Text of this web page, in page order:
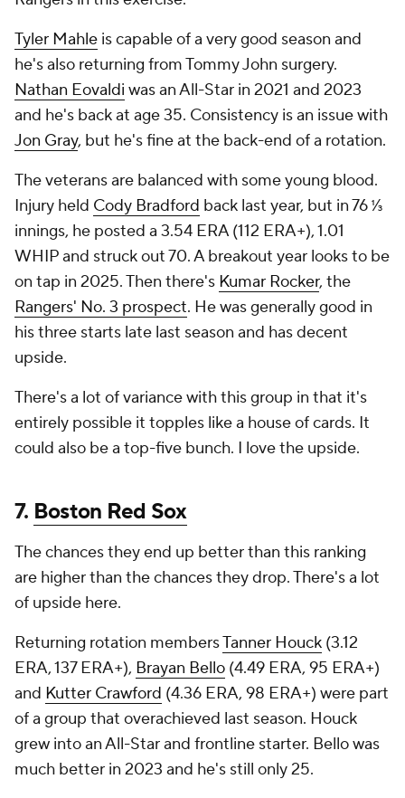
Tyler Mahle is capable of a very good season and
he's also returning from Tommy John surgery.
Nathan Eovaldi was an All-Star in 2021 and 2023
and he's back at age 35. Consistency is an issue with
Jon Gray, but he's fine at the back-end of a rotation.
The veterans are balanced with some young blood.
Injury held Cody Bradford back last year, but in 76 ⅓
innings, he posted a 3.54 ERA (112 ERA+), 1.01
WHIP and struck out 70. A breakout year looks to be
on tap in 2025. Then there's Kumar Rocker, the
Rangers' No. 3 prospect. He was generally good in
his three starts late last season and has decent
upside.
There's a lot of variance with this group in that it's
entirely possible it topples like a house of cards. It
could also be a top-five bunch. I love the upside.
7. Boston Red Sox
The chances they end up better than this ranking
are higher than the chances they drop. There's a lot
of upside here.
Returning rotation membersTanner Houck (3.12
ERA, 137 ERA+), Brayan Bello (4.49 ERA, 95 ERA+)
and Kutter Crawford (4.36 ERA, 98 ERA+) were part
of a group that overachieved last season. Houck
grew into an All-Star and frontline starter. Bello was
much better in 2023 and he's still only 25.